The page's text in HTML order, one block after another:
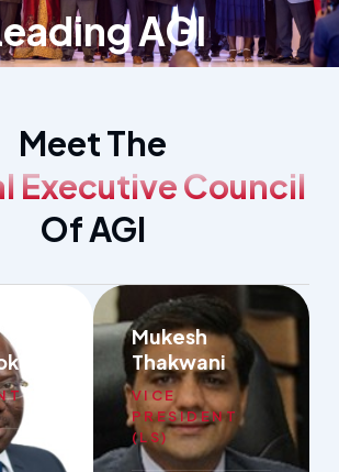
AGI
Meet The
Executive Council
Of AGI
Mukesh
Thakwani
VICE
PRESIDENT
(LS)